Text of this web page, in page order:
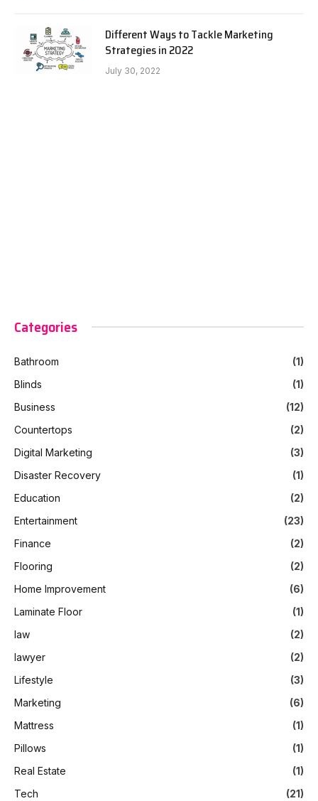
Different Ways to Tackle Marketing
Strategies in 2022
July 30, 2022
Categories
Bathroom
(1)
Blinds
(1)
Business
(12)
Countertops
(2)
Digital Marketing
(3)
Disaster Recovery
(1)
Education
(2)
Entertainment
(23)
Finance
(2)
Flooring
(2)
Home Improvement
(6)
Laminate Floor
(1)
law
(2)
lawyer
(2)
Lifestyle
(3)
Marketing
(6)
Mattress
(1)
Pillows
(1)
Real Estate
(1)
Tech
(21)